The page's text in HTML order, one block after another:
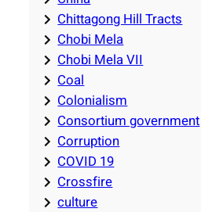
Chittagong Hill Tracts
Chobi Mela
Chobi Mela VII
Coal
Colonialism
Consortium government
Corruption
COVID 19
Crossfire
culture